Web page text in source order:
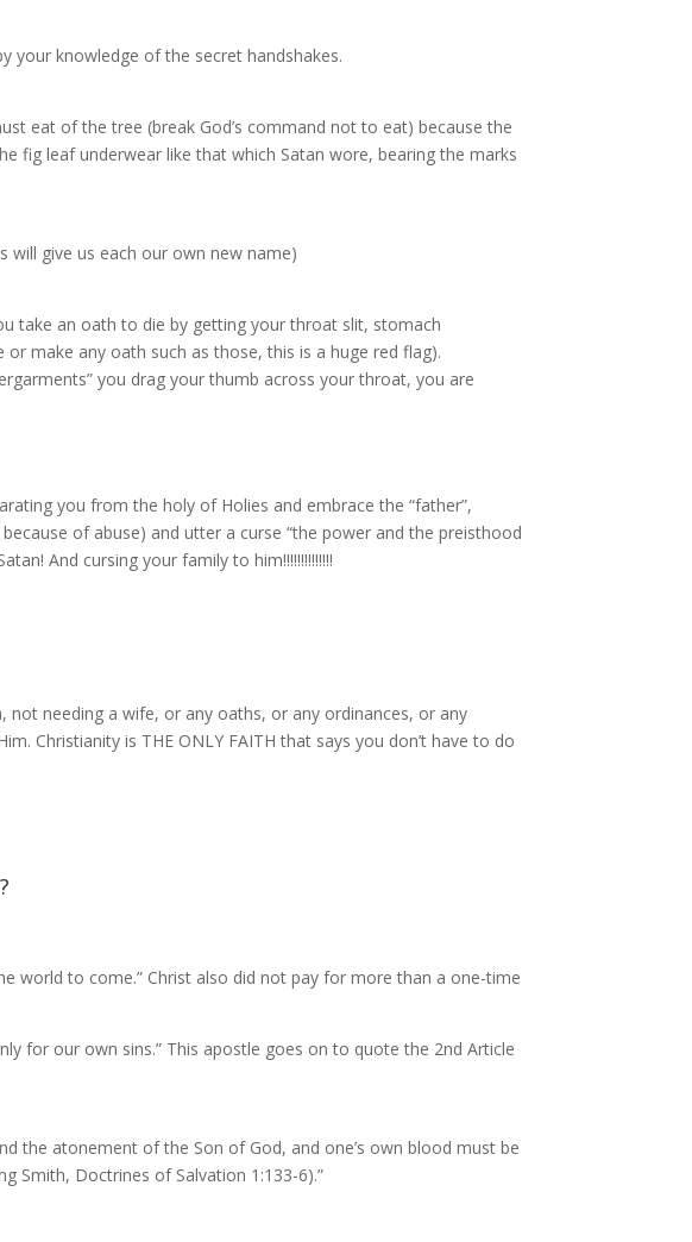
your knowledge of the secret handshakes.
eat of the tree (break God’s command not to eat) because the
fig leaf underwear like that which Satan wore, bearing the marks
will give us each our own new name)
take an oath to die by getting your throat slit, stomach
make any oath such as those, this is a huge red flag).
you drag your thumb across your throat, you are
you from the holy of Holies and embrace the “father”,
of abuse) and utter a curse “the power and the preisthood
And cursing your family to him!!!!!!!!!!!!!!
not needing a wife, or any oaths, or any ordinances, or any
Christianity is THE ONLY FAITH that says you don’t have to do
world to come.” Christ also did not pay for more than a one-time
for our own sins.” This apostle goes on to quote the 2nd Article
the atonement of the Son of God, and one’s own blood must be
Smith, Doctrines of Salvation 1:133-6).”